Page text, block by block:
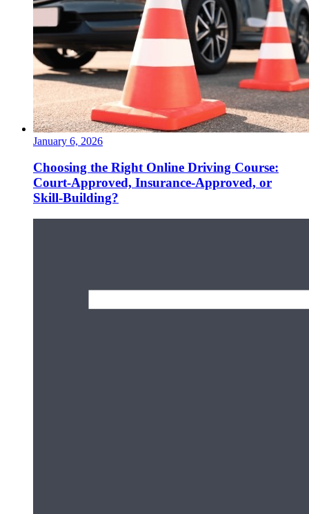
January 6, 2026
Choosing the Right Online Driving Course:
Court-Approved, Insurance-Approved, or
Skill-Building?